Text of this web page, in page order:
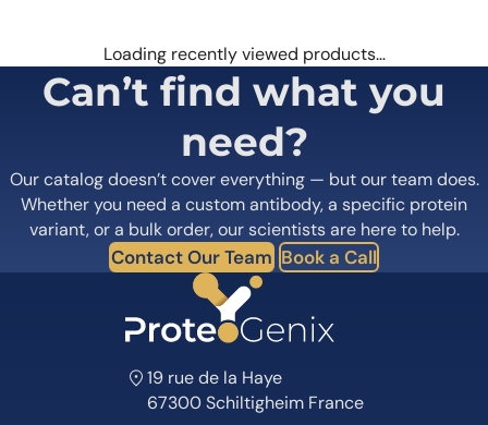
Loading recently viewed products…
Can’t find what you
need?
Our catalog doesn’t cover everything — but our team does.
Whether you need a custom antibody, a specific protein
variant, or a bulk order, our scientists are here to help.
Contact Our Team Book a Call
19 rue de la Haye
67300 Schiltigheim France